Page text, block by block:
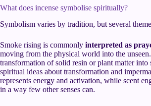
What does incense symbolise spiritually?
Symbolism varies by tradition, but several
Smoke rising is commonly interpreted as
moving from the physical world into the
transformation of solid resin or plant matter into
spiritual ideas about transformation and
represents energy and activation, while scent
in a way few other senses can.